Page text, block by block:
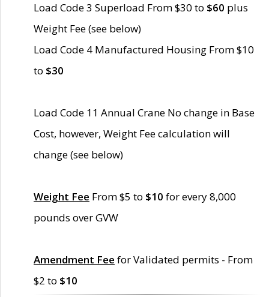
Load Code 3 Superload From $30 to $60 plus
Weight Fee (see below)
Load Code 4 Manufactured Housing From $10
to $30
Load Code 11 Annual Crane No change in Base
Cost, however, Weight Fee calculation will
change (see below)
Weight Fee From $5 to $10 for every 8,000
pounds over GVW
Amendment Fee for Validated permits - From
$2 to $10